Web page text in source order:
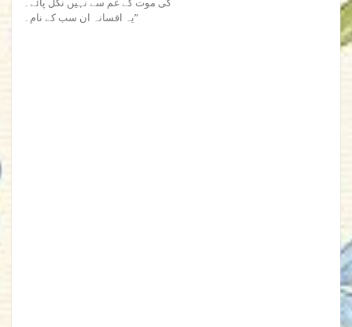
یہ افسانہ ان سب کے نام۔”